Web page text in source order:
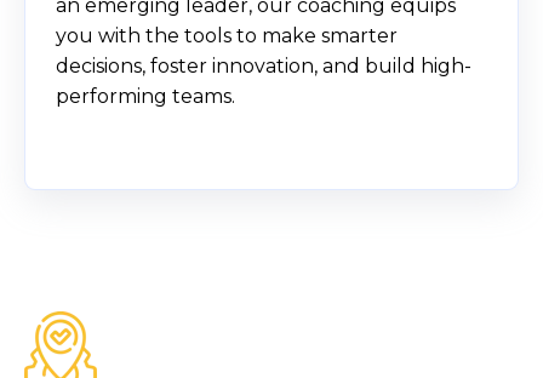
an emerging leader, our coaching equips
you with the tools to make smarter
decisions, foster innovation, and build high-
performing teams.